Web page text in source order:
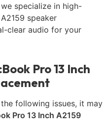
specialize in high-
speaker
clear audio for your
Pro 13 Inch
following issues, it may
Pro 13 Inch A2159